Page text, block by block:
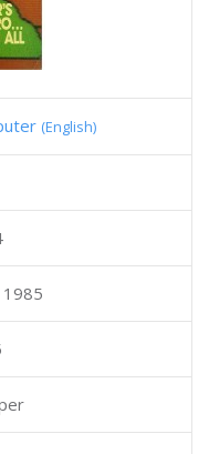
(English)